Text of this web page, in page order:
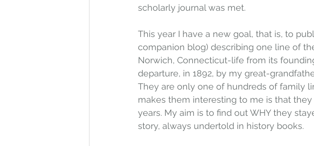
scholarly journal was met.
This year I have a new goal, that is, to
companion blog) describing one line of
Norwich, Connecticut-life from its
departure, in 1892, by my great-
They are only one of hundreds of family
makes them interesting to me is that
years. My aim is to find out WHY they
story, always undertold in history books.